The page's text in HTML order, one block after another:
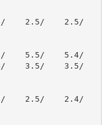
2.5/    2.5/
5.5/    5.4/
3.5/    3.5/
2.5/    2.4/